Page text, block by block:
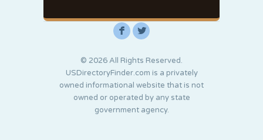
F L
© 2026 All Rights Reserved.
USDirectoryFinder.com is a privately
owned informational website that is not
owned or operated by any state
government agency.